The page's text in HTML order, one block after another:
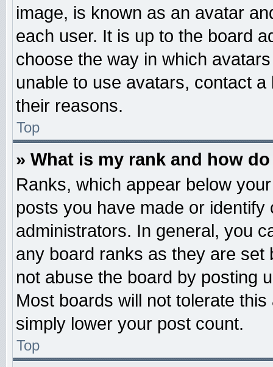
image, is known as an avatar
each user. It is up to the board
choose the way in which
unable to use avatars, contact
their reasons.
Top
» What is my rank and how
Ranks, which appear below
posts you have made or
administrators. In general, you
any board ranks as they are set
not abuse the board by posting
Most boards will not tolerate
simply lower your post count.
Top